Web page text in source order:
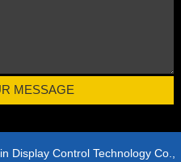
Display Control Technology Co.,